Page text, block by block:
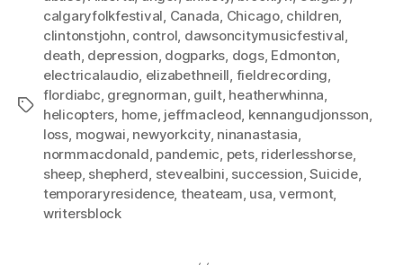
Tags
calgaryfolkfestival, Canada, Chicago, children,
clintonstjohn, control, dawsoncitymusicfestival,
death, depression, dogparks, dogs, Edmonton,
electricalaudio, elizabethneill, fieldrecording,
flordiabc, gregnorman, guilt, heatherwhinna,
helicopters, home, jeffmacleod, kennangudjonsson,
loss, mogwai, newyorkcity, ninanastasia,
normmacdonald, pandemic, pets, riderlesshorse,
sheep, shepherd, stevealbini, succession,Suicide,
temporaryresidence, theateam, usa,vermont,
writersblock